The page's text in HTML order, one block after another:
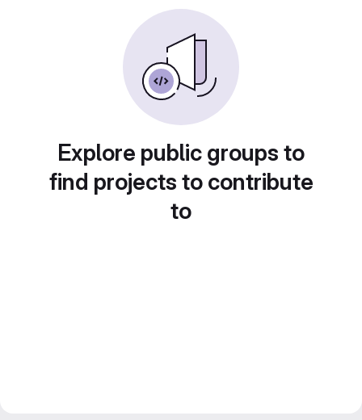
Explore public groups to
find projects to contribute
to